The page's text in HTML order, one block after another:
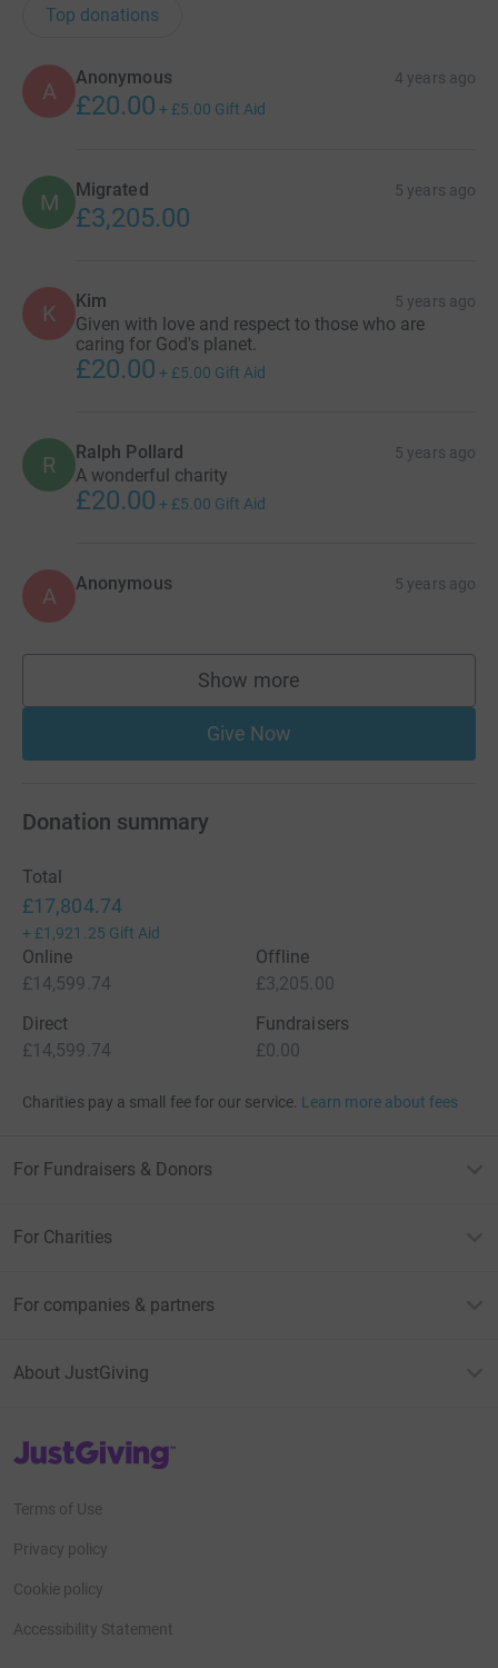
Top donations
A
Anonymous 4 years ago
£20.00 + £5.00 Gift Aid
M Migrated 5 years ago
£3,205.00
K Kim 5 years ago
Given with love and respect to those who are
caring for God's planet.
£20.00 + £5.00 Gift Aid
R Ralph Pollard 5 years ago
A wonderful charity
£20.00 + £5.00 Gift Aid
A Anonymous 5 years ago
Show more
supporters
Give Now
Donation summary
Total
£17,804.74
+ £1,921.25 Gift Aid
Online
£14,599.74
Offline
£3,205.00
Direct
£14,599.74
Fundraisers
£0.00
Charities pay a small fee for our service. Learn more about fees
For Fundraisers & Donors
For Charities
For companies & partners
About JustGiving
JustGiving’s homepage
Terms of Use
Privacy policy
Cookie policy
Accessibility Statement